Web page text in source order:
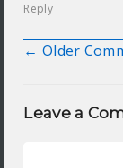
Reply
← Older
Leave a